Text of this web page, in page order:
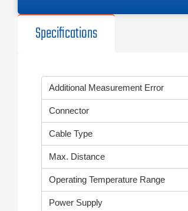
Specifications
Additional Measurement Error
Connector
Cable Type
Max. Distance
Operating Temperature Range
Power Supply